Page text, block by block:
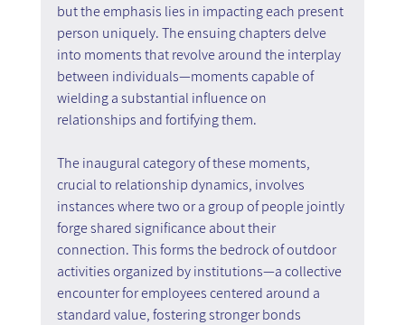
but the emphasis lies in impacting each present
person uniquely. The ensuing chapters delve
into moments that revolve around the interplay
between individuals—moments capable of
wielding a substantial influence on
relationships and fortifying them.
The inaugural category of these moments,
crucial to relationship dynamics, involves
instances where two or a group of people jointly
forge shared significance about their
connection. This forms the bedrock of outdoor
activities organized by institutions—a collective
encounter for employees centered around a
standard value, fostering stronger bonds